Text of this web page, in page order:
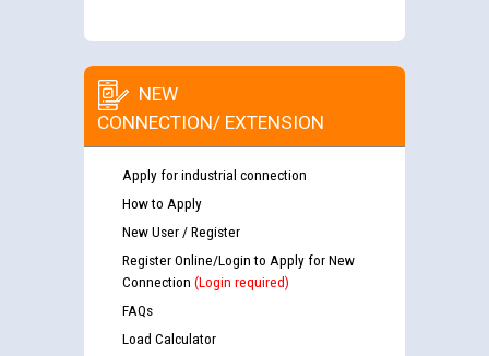
NEW
CONNECTION/ EXTENSION
Apply for industrial connection
How to Apply
New User / Register
Register Online/Login to Apply for New
Connection (Login required)
FAQs
Load Calculator